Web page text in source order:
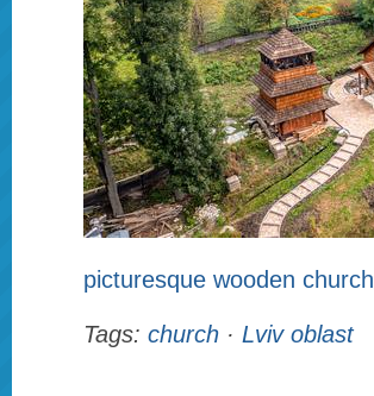
picturesque wooden church
Tags: church · Lviv oblast